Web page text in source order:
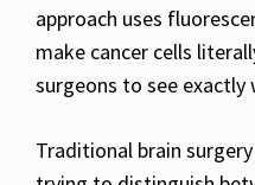
approach uses
make cancer cells
surgeons to see exactly
Traditional brain